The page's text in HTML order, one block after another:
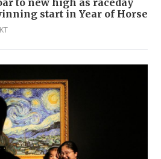
to new high as raceday
start in Year of Horse